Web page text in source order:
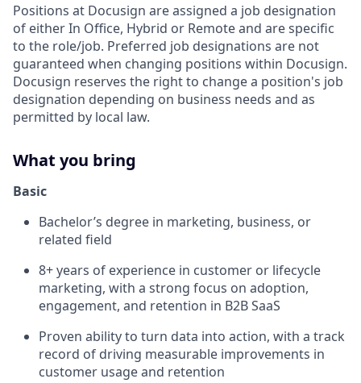
Positions at Docusign are assigned a job designation
of either In Office, Hybrid or Remote and are specific
to the role/job. Preferred job designations are not
guaranteed when changing positions within Docusign.
Docusign reserves the right to change a position's job
designation depending on business needs and as
permitted by local law.
What you bring
Basic
Bachelor’s degree in marketing, business, or
related field
8+ years of experience in customer or lifecycle
marketing, with a strong focus on adoption,
engagement, and retention in B2B SaaS
Proven ability to turn data into action, with a track
record of driving measurable improvements in
customer usage and retention